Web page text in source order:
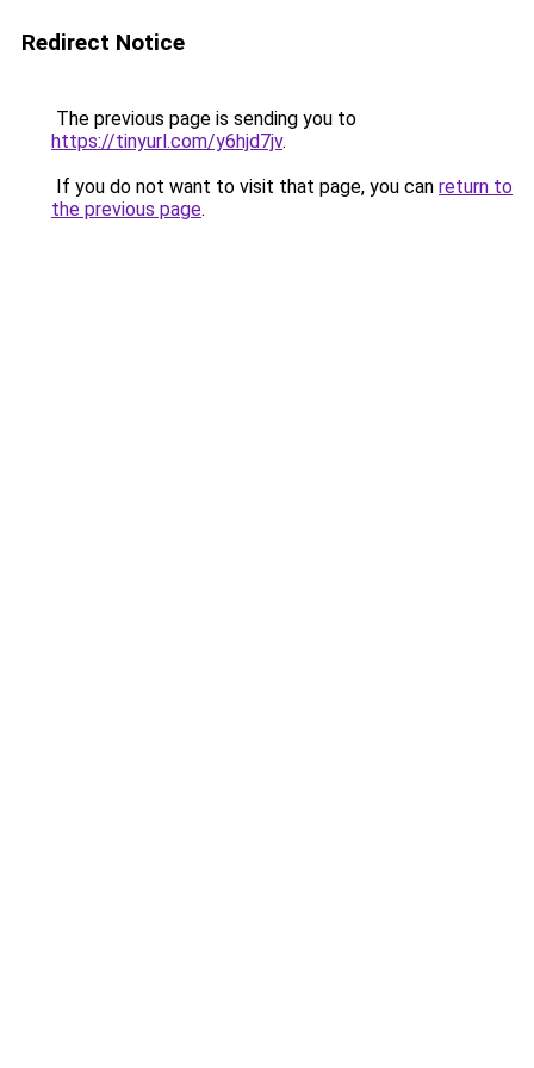
Redirect Notice
The previous page is sending you to
https://tinyurl.com/y6hjd7jv.
If you do not want to visit that page, you can return to
the previous page.